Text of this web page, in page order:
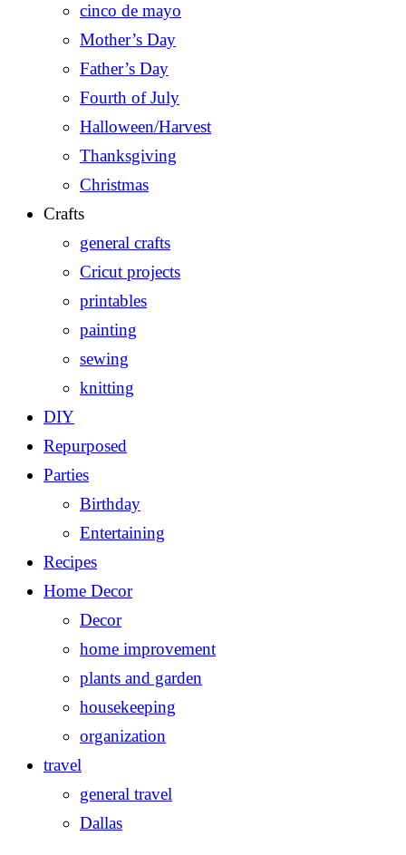
cinco de mayo
Mother’s Day
Father’s Day
Fourth of July
Halloween/Harvest
Thanksgiving
Christmas
Crafts
general crafts
Cricut projects
printables
painting
sewing
knitting
DIY
Repurposed
Parties
Birthday
Entertaining
Recipes
Home Decor
Decor
home improvement
plants and garden
housekeeping
organization
travel
general travel
Dallas